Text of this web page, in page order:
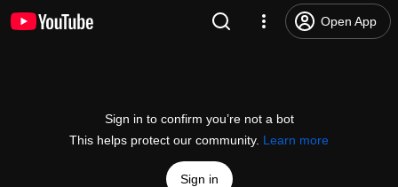
Open App
Sign in to confirm you’re not a bot
This helps protect our community. Learn more
Sign in